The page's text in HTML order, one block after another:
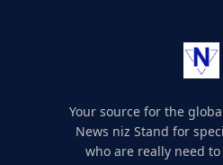
Your source for the
News niz Stand for
who are really need